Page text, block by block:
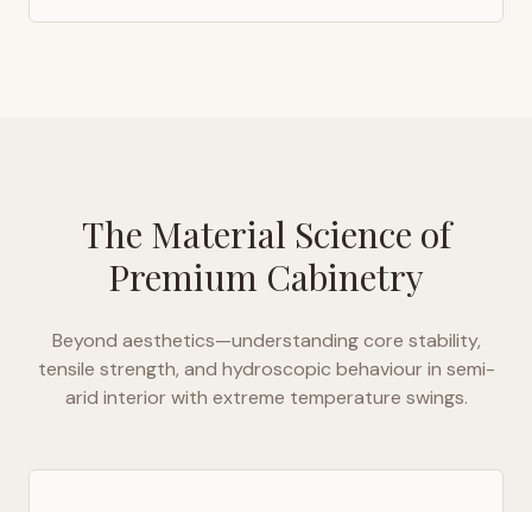
The Material Science of
Premium Cabinetry
Beyond aesthetics—understanding core stability,
tensile strength, and hydroscopic behaviour in semi-
arid interior with extreme temperature swings.